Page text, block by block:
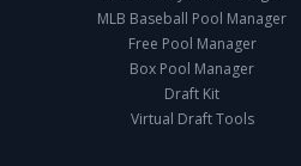
MLB Baseball Pool Manager
Free Pool Manager
Box Pool Manager
Draft Kit
Virtual Draft Tools